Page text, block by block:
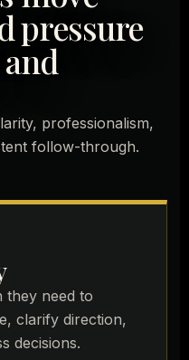
pressure
professionalism,
follow-through.
they need to
clarify direction,
decisions.